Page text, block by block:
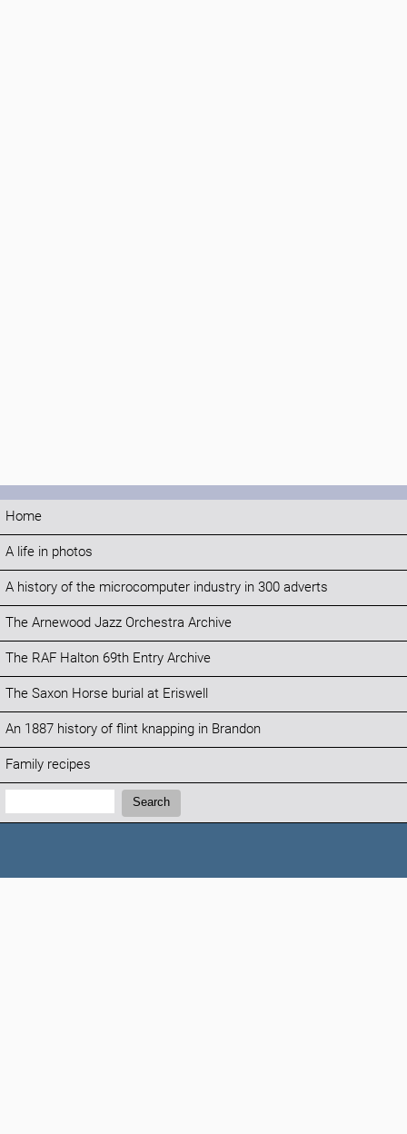
Home
A life in photos
A history of the microcomputer industry in 300 adverts
The Arnewood Jazz Orchestra Archive
The RAF Halton 69th Entry Archive
The Saxon Horse burial at Eriswell
An 1887 history of flint knapping in Brandon
Family recipes
Search